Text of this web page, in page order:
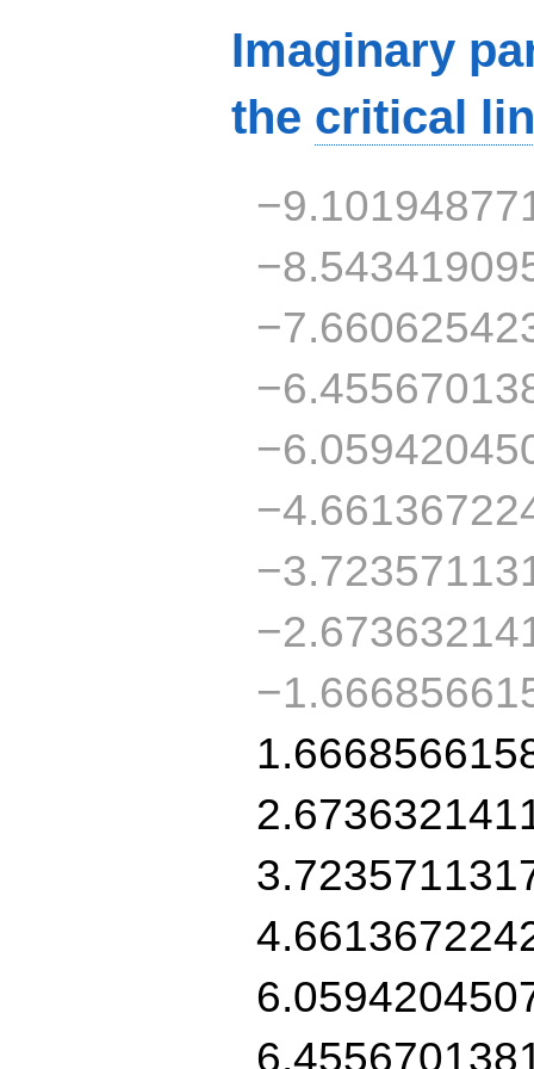
Imaginary
the critical